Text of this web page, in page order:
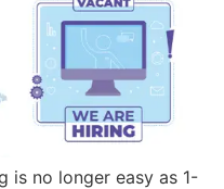
is no longer easy as 1-